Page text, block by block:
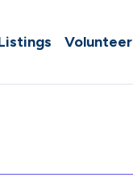
Volunteer